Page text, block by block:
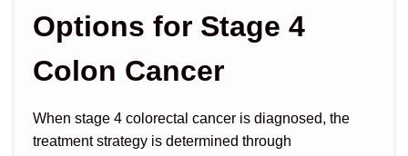
Options for Stage 4
Colon Cancer
When stage 4 colorectal cancer is diagnosed, the
treatment strategy is determined through